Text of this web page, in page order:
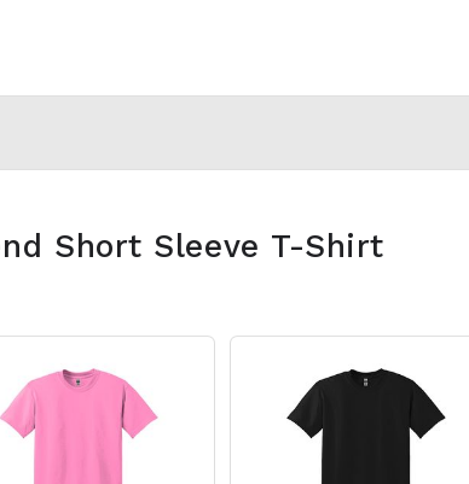
Short Sleeve T-Shirt